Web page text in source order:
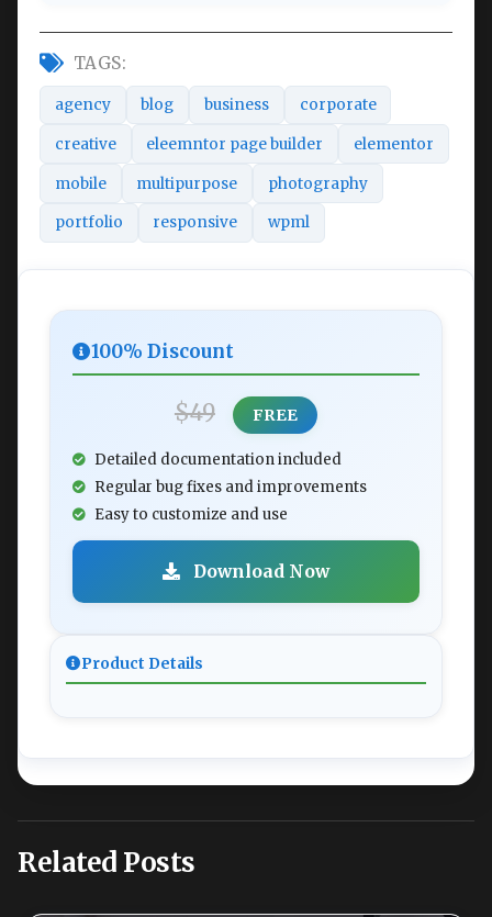
TAGS:
agency blog business corporate
creative eleemntor page builder elementor
mobile multipurpose photography
portfolio responsive wpml
100% Discount
$49 FREE
Detailed documentation included
Regular bug fixes and improvements
Easy to customize and use
Download Now
Product Details
Related Posts